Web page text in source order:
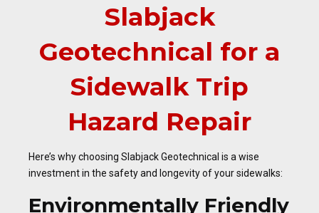
Slabjack
Geotechnical for a
Sidewalk Trip
Hazard Repair
Here’s why choosing Slabjack Geotechnical is a wise
investment in the safety and longevity of your sidewalks:
Environmentally Friendly